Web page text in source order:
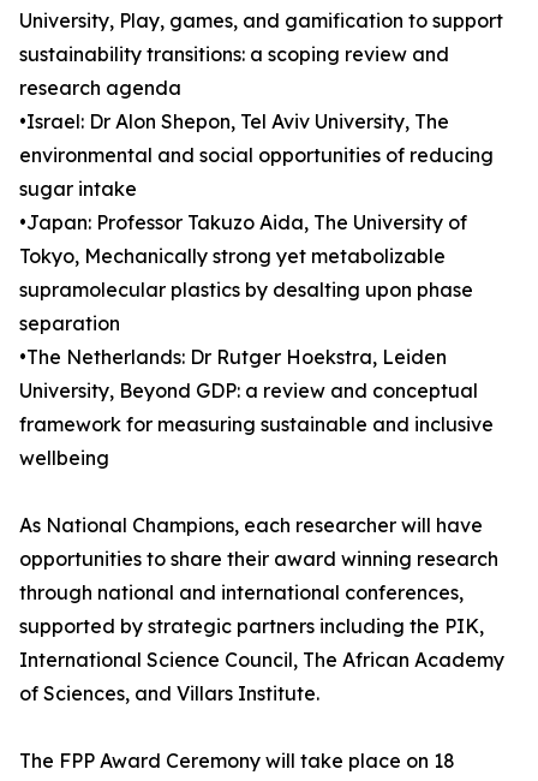
University, Play, games, and gamification to support
sustainability transitions: a scoping review and
research agenda
•Israel: Dr Alon Shepon, Tel Aviv University, The
environmental and social opportunities of reducing
sugar intake
•Japan: Professor Takuzo Aida, The University of
Tokyo, Mechanically strong yet metabolizable
supramolecular plastics by desalting upon phase
separation
•The Netherlands: Dr Rutger Hoekstra, Leiden
University, Beyond GDP: a review and conceptual
framework for measuring sustainable and inclusive
wellbeing
As National Champions, each researcher will have
opportunities to share their award winning research
through national and international conferences,
supported by strategic partners including the PIK,
International Science Council, The African Academy
of Sciences, and Villars Institute.
The FPP Award Ceremony will take place on 18